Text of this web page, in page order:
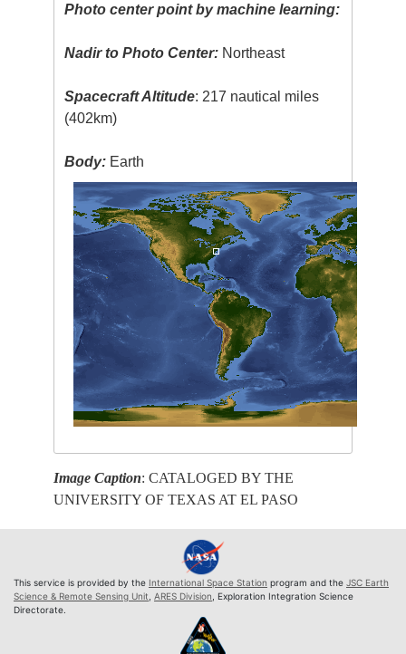
Photo center point by machine learning:
Nadir to Photo Center: Northeast
Spacecraft Altitude: 217 nautical miles
(402km)
Body: Earth
Image Caption: CATALOGED BY THE
UNIVERSITY OF TEXAS AT EL PASO
This service is provided by the International Space Station program and the JSC Earth
Science & Remote Sensing Unit ARES Division , Exploration Integration Science
Directorate.